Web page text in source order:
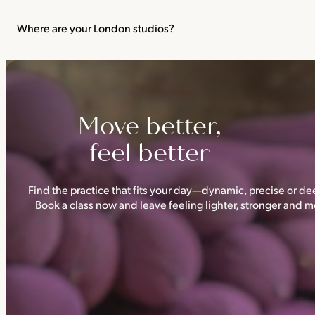
classes.
Where are your London studios?
Move better,
feel better
Find the practice that fits your day—dynamic, precise or
Book a class now and leave feeling lighter, stronger and